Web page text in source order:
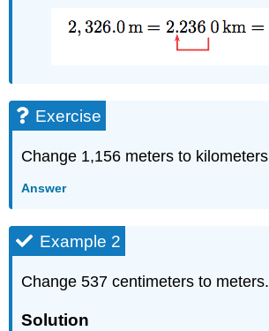
Exercise
Change 1,156 meters to kilometers
Answer
Example 2
Change 537 centimeters to meters.
Solution